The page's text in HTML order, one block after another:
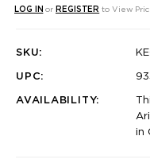
LOG IN or REGISTER to View
SKU:
UPC:
AVAILABILITY:
in